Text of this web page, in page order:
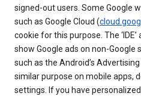
signed-out users. Some Google
such as Google Cloud (
cookie for this purpose. The ‘IDE’
show Google ads on non-Google
such as the Android’s
similar purpose on mobile apps,
settings. If you have personalized